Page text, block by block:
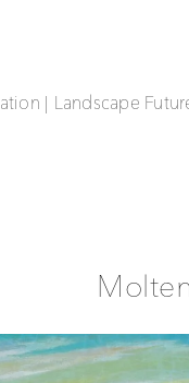
| Landscape